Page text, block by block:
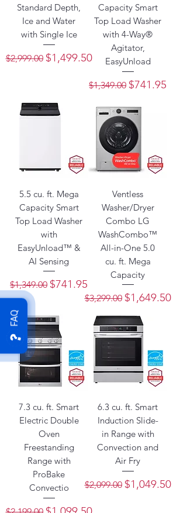
FAQ
Standard Depth,
Ice and Water
with Single Ice
Regular Price
$2,999.00 Sale Price
$1,499.50
Capacity Smart
Top Load Washer
with 4-Way®
Agitator,
EasyUnload
Regular Price
$1,349.00 Sale Price
$741.95
5.5 cu. ft. Mega
Capacity Smart
Top Load Washer
with
EasyUnload™ &
AI Sensing
Regular Price
$1,349.00 Sale Price
$741.95
Ventless
Washer/Dryer
Combo LG
WashCombo™
All-in-One 5.0
cu. ft. Mega
Capacity
Regular Price
$3,299.00 Sale Price
$1,649.50
7.3 cu. ft. Smart
Electric Double
Oven
Freestanding
Range with
ProBake
Convectio
6.3 cu. ft. Smart
Induction Slide-
in Range with
Convection and
Air Fry
Regular Price
$2,099.00 Sale Price
$1,049.50